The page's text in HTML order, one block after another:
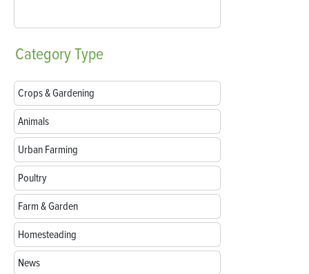
CategoryType
Crops & Gardening
Animals
Urban Farming
Poultry
Farm & Garden
Homesteading
News